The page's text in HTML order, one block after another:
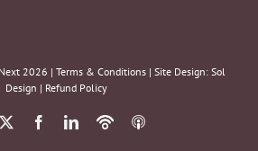
2026 | Terms & Conditions | Site Design: Sol
Design | Refund Policy
FacebookLinkedIn
PodbeanITunes